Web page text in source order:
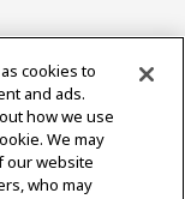
cookies to
and ads.
how we use
We may
our website
who may